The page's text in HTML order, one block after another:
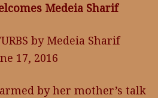
Medeia Sharif
by Medeia Sharif
17, 2016
by her mother’s talk